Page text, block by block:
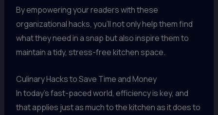
By empowering your readers with these
organizational hacks, you’ll not only help them find
what they need in a snap but also inspire them to
maintain a tidy, stress-free kitchen space.
Culinary Hacks to Save Time and Money
In today’s fast-paced world, efficiency is key, and
that applies just as much to the kitchen as it does to